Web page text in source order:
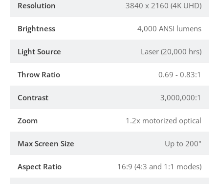
Resolution 3840 x 2160 (4K UHD)
Brightness 4,000 ANSI lumens
Light Source Laser (20,000 hrs)
Throw Ratio 0.69 - 0.83:1
Contrast 3,000,000:1
Zoom 1.2x motorized optical
Max Screen Size Up to 200"
Aspect Ratio 16:9 (4:3 and 1:1 modes)